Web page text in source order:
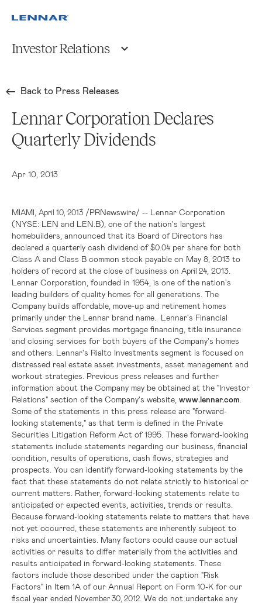
Investor Relations
Back to Press Releases
Lennar Corporation Declares
Quarterly Dividends
Apr 10, 2013
MIAMI April 10, 2013 /PRNewswire/ -- Lennar Corporation
(NYSE: LEN and LEN.B), one of the nation's largest
homebuilders, announced that its Board of Directors has
declared a quarterly cash dividend of$0.04 per share for both
Class A and Class B common stock payable on May 8, 2013 to
holders of record at the close of business on April 24 , 2013.
Lennar Corporation , founded in 1954, is one of the nation's
leading builders of quality homes for all generations. The
Company builds affordable, move-up and retirement homes
primarily under the Lennar brand name. Lennar's Financial
Services segment provides mortgage financing, title insurance
and closing services for both buyers of the Company's homes
and others. Lennar's Rialto Investments segment is focused on
distressed real estate asset investments, asset management and
workout strategies. Previous press releases and further
information about the Company may be obtained at the "Investor
Relations" section of the Company's website, www.lennar.com
Some of the statements in this press release are "forward-
looking statements," as that term is defined in the Private
Securities Litigation Reform Act of 1995. These forward-looking
statements include statements regarding our business, financial
condition, results of operations, cash flows, strategies and
prospects. You can identify forward-looking statements by the
fact that these statements do not relate strictly to historical or
current matters. Rather, forward-looking statements relate to
anticipated or expected events, activities, trends or results.
Because forward-looking statements relate to matters that have
not yet occurred, these statements are inherently subject to
risks and uncertainties. Many factors could cause our actual
activities or results to differ materially from the activities and
results anticipated in forward-looking statements. These
factors include those described under the caption "Risk
Factors" in Item 1A of our Annual Report on Form 10-K for our
fiscal year ended November 30, 2012 . We do not undertake any